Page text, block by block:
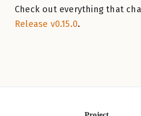
Check out everything that
Release v0.15.0.